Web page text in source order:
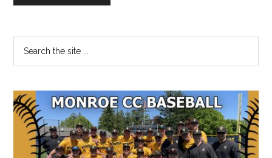
Primary
Sidebar
the
...